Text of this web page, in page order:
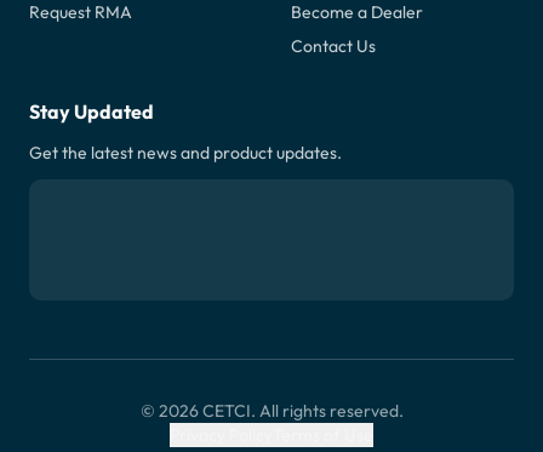
Request RMA
Become a Dealer
Contact Us
Stay Updated
Get the latest news and product updates.
© 2026 CETCI. All rights reserved.